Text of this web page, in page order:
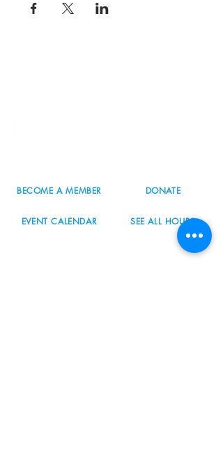
BECOME A MEMBER DONATE
EVENT CALENDAR SEE ALL HOURS